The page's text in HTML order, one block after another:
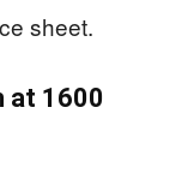
sheet.
at 1600